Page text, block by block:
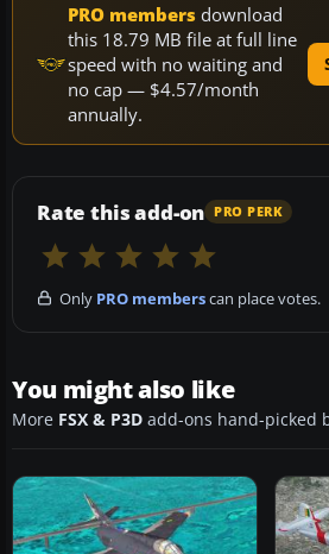
PRO members download
this 18.79 MB file at full line
speed with no waiting and
no cap — $4.57/month
annually.
Rate this add-on PRO PERK
Only PRO memberscan place votes.
You might also like
More FSX & P3D add-ons hand-picked